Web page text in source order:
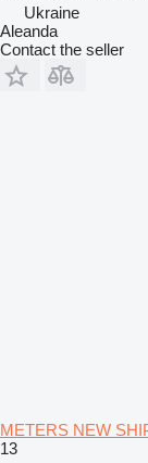
Ukraine
Aleanda
Contact the seller
METERS NEW
13